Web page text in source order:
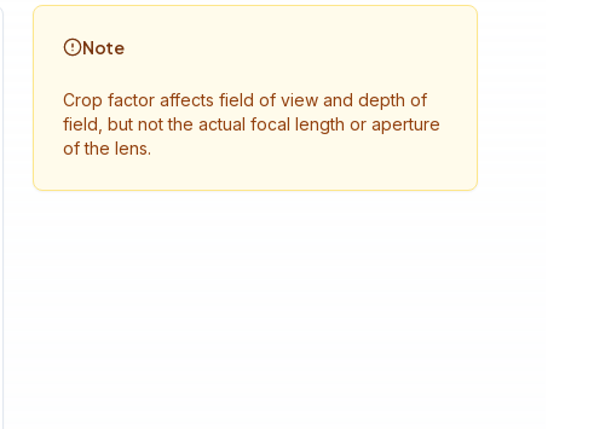
Note
Crop factor affects field of view and depth of
field, but not the actual focal length or aperture
of the lens.